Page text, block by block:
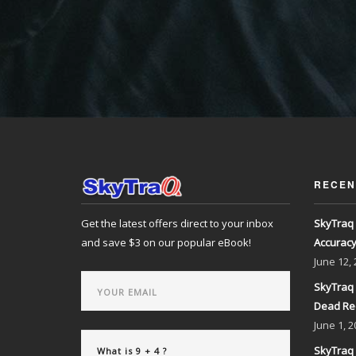
Get the latest offers direct to your inbox
and save $3 on our popular eBook!
June 12,
SkyTraq
Dead
June 1,